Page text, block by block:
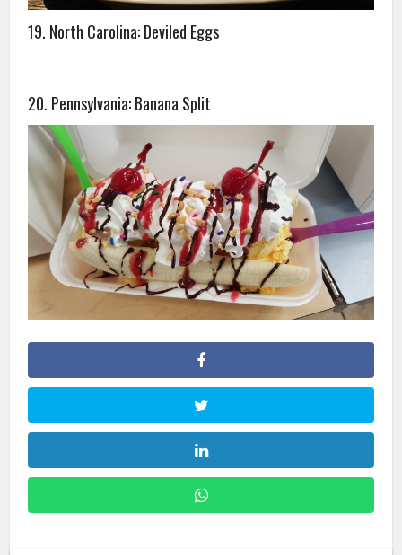
19. North Carolina: Deviled Eggs
20. Pennsylvania: Banana Split